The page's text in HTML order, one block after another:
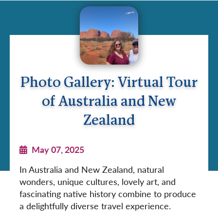
Photo Gallery: Virtual Tour
of Australia and New
Zealand
May 07, 2025
In Australia and New Zealand, natural
wonders, unique cultures, lovely art, and
fascinating native history combine to produce
a delightfully diverse travel experience.